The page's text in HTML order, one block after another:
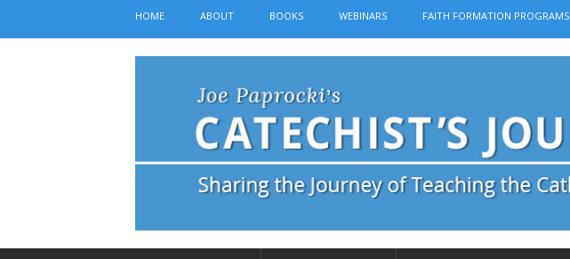
HOME ABOUT BOOKS WEBINARS FAITH FORMATION PROGRAMS